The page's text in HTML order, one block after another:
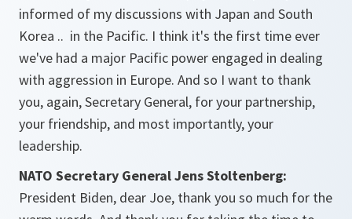
informed of my discussions with Japan and South
Korea .. in the Pacific. I think it's the first time ever
we've had a major Pacific power engaged in dealing
with aggression in Europe. And so I want to thank
you, again, Secretary General, for your partnership,
your friendship, and most importantly, your
leadership.
NATO Secretary General Jens Stoltenberg:
President Biden, dear Joe, thank you so much for the